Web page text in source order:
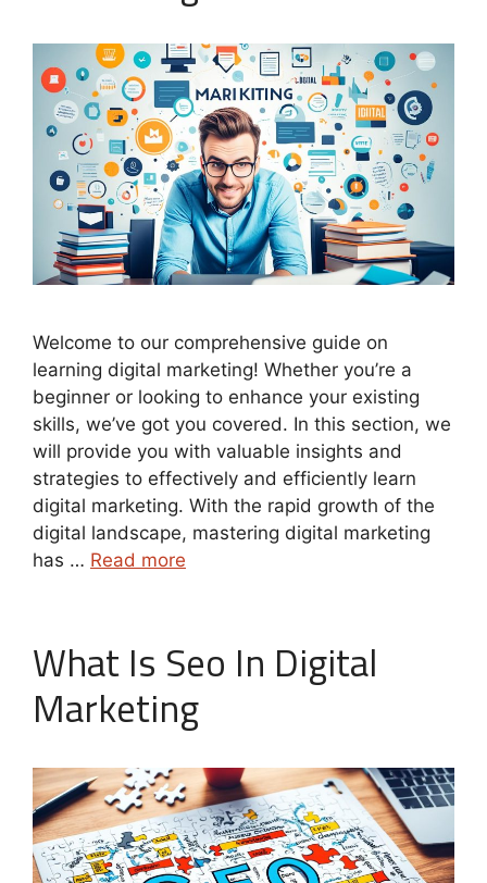
Welcome to our comprehensive guide on
learning digital marketing! Whether you’re a
beginner or looking to enhance your existing
skills, we’ve got you covered. In this section, we
will provide you with valuable insights and
strategies to effectively and efficiently learn
digital marketing. With the rapid growth of the
digital landscape, mastering digital marketing
has … Read more
What Is Seo In Digital
Marketing